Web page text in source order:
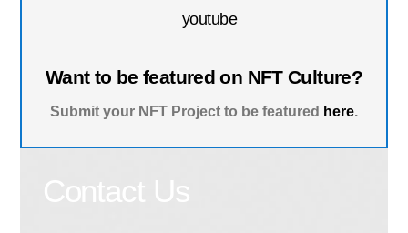
youtube
Want to be featured on NFT Culture?
Submit your NFT Project to be featured here.